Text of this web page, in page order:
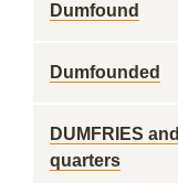
Dumfound
Dumfounded
DUMFRIES
quarters